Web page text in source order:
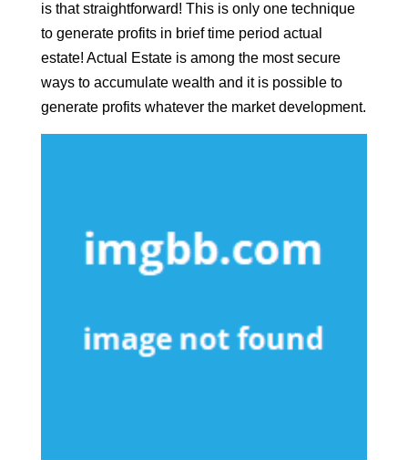
is that straightforward! This is only one technique
to generate profits in brief time period actual
estate! Actual Estate is among the most secure
ways to accumulate wealth and it is possible to
generate profits whatever the market development.